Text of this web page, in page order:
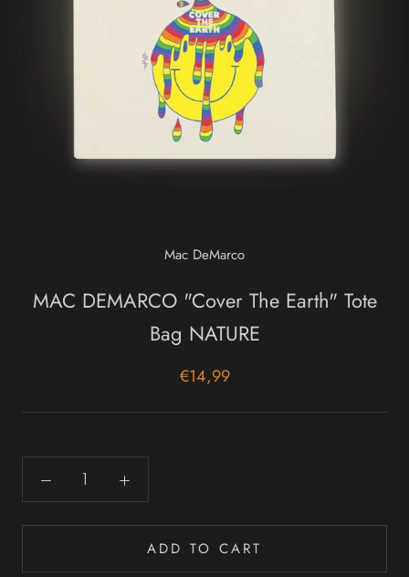
Mac DeMarco
MAC DEMARCO "Cover The Earth" Tote
Bag NATURE
€14,99
ADD TO CART